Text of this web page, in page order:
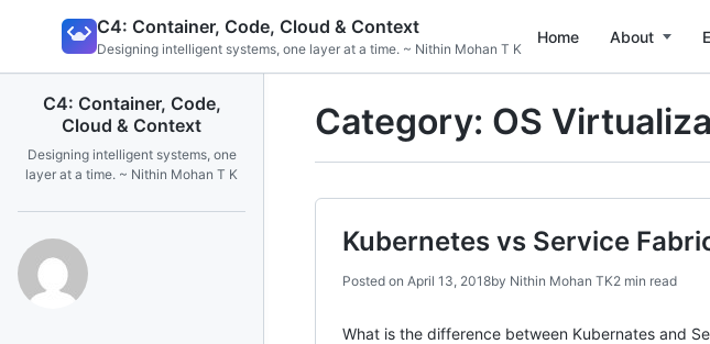
C4: Container, Code, Cloud & Context
Designing intelligent systems, one layer at a time. ~ Nithin Mohan T K
Home About
C4: Container, Code,
Cloud & Context
Designing intelligent systems, one
layer at a time. ~ Nithin Mohan T K
Category: OS
Kubernetes vs Service
Posted on April 13, 2018by Nithin Mohan TK2 min read
What is the difference between Kubernates and